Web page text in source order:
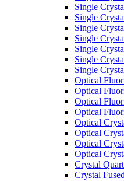
Single
Single
Single
Single
Single
Single
Single
Optical
Optical
Optical
Optical
Optical
Optical
Optical
Optical
Crystal
Crystal